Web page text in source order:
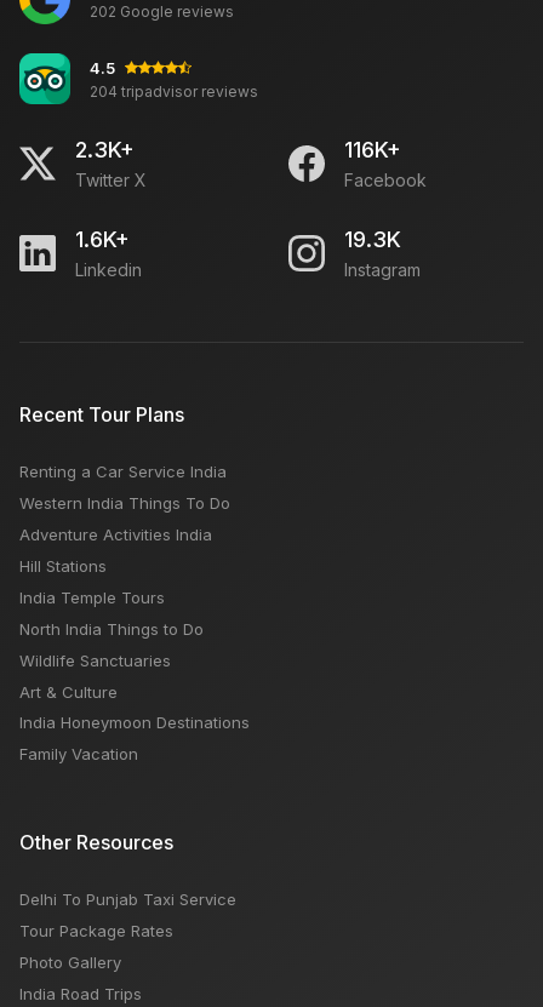
202 Google reviews
4.5
204 tripadvisor reviews
2.3K+
Twitter X
116K+
Facebook
1.6K+
Linkedin
19.3K
Instagram
Recent Tour Plans
Renting a Car Service India
Western India Things To Do
Adventure Activities India
Hill Stations
India Temple Tours
North India Things to Do
Wildlife Sanctuaries
Art & Culture
India Honeymoon Destinations
Family Vacation
Other Resources
Delhi To Punjab Taxi Service
Tour Package Rates
Photo Gallery
India Road Trips